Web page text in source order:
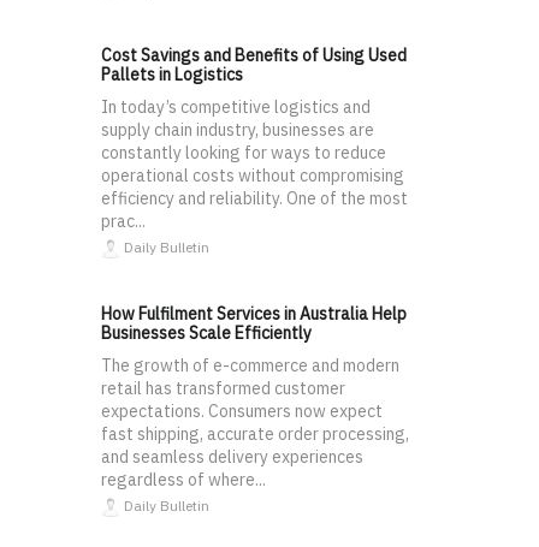
Cost Savings and Benefits of Using Used
Pallets in Logistics
In today’s competitive logistics and
supply chain industry, businesses are
constantly looking for ways to reduce
operational costs without compromising
efficiency and reliability. One of the most
prac...
Daily Bulletin
How Fulfilment Services in Australia Help
Businesses Scale Efficiently
The growth of e-commerce and modern
retail has transformed customer
expectations. Consumers now expect
fast shipping, accurate order processing,
and seamless delivery experiences
regardless of where...
Daily Bulletin